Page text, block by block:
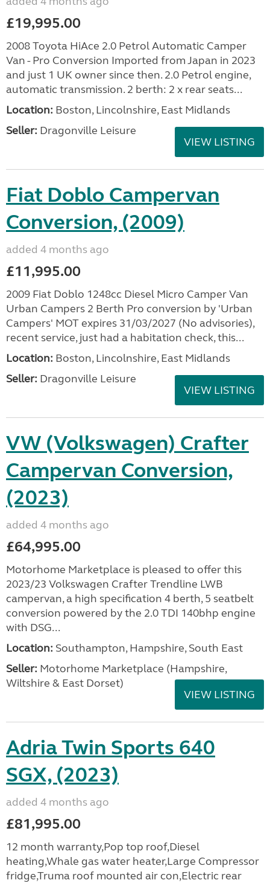
£19,995.00
2008 Toyota HiAce 2.0 Petrol Automatic Camper
Van - Pro Conversion Imported from Japan in 2023
and just 1 UK owner since then. 2.0 Petrol engine,
automatic transmission. 2 berth: 2 x rear seats...
Location: Boston, Lincolnshire, East Midlands
Seller: Dragonville Leisure
VIEW LISTING
Fiat Doblo Campervan
Conversion, (2009)
added 4 months ago
£11,995.00
2009 Fiat Doblo 1248cc Diesel Micro Camper Van
Urban Campers 2 Berth Pro conversion by 'Urban
Campers' MOT expires 31/03/2027 (No advisories),
recent service, just had a habitation check, this...
Location: Boston, Lincolnshire, East Midlands
Seller: Dragonville Leisure
VIEW LISTING
VW (Volkswagen) Crafter
Campervan Conversion,
(2023)
added 4 months ago
£64,995.00
Motorhome Marketplace is pleased to offer this
2023/23 Volkswagen Crafter Trendline LWB
campervan, a high specification 4 berth, 5 seatbelt
conversion powered by the 2.0 TDI 140bhp engine
with DSG...
Location: Southampton, Hampshire, South East
Seller: ​Motorhome Marketplace (Hampshire,
Wiltshire & East Dorset)
VIEW LISTING
Adria Twin Sports 640
SGX, (2023)
added 4 months ago
£81,995.00
12 month warranty,Pop top roof,Diesel
heating,Whale gas water heater,Large Compressor
fridge,Truma roof mounted air con,Electric rear